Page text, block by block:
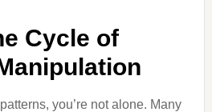
Cycle of
you’re not alone. Many